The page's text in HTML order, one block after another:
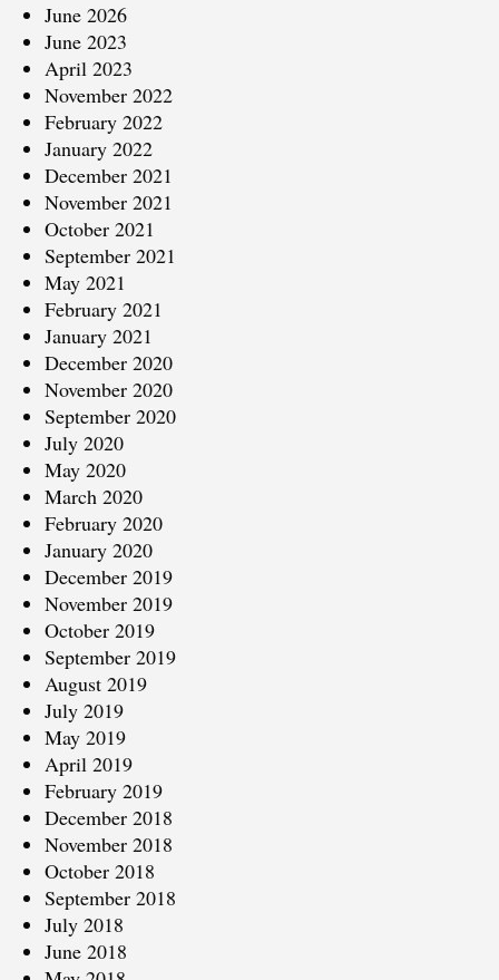
June 2026
June 2023
April 2023
November 2022
February 2022
January 2022
December 2021
November 2021
October 2021
September 2021
May 2021
February 2021
January 2021
December 2020
November 2020
September 2020
July 2020
May 2020
March 2020
February 2020
January 2020
December 2019
November 2019
October 2019
September 2019
August 2019
July 2019
May 2019
April 2019
February 2019
December 2018
November 2018
October 2018
September 2018
July 2018
June 2018